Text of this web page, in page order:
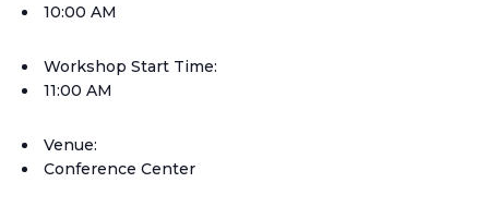
10:00 AM
Workshop Start Time:
11:00 AM
Venue:
Conference Center